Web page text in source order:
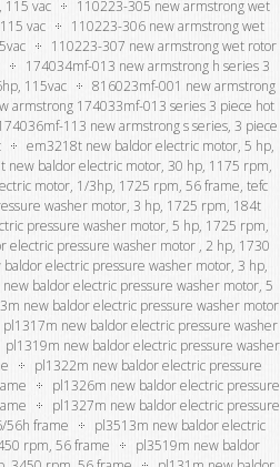
115 vac
110223-305 new armstrong wet
vac
110223-306 new armstrong wet
110223-307 new armstrong wet rotor
174034mf-013 new armstrong h series 3
115vac
816023mf-001 new armstrong
armstrong 174033mf-013 series 3 piece hot
113 new armstrong s series, 3 piece
em3218t new baldor electric motor, 5 hp,
new baldor electric motor, 30 hp, 1175 rpm,
motor, 1/3hp, 1725 rpm, 56 frame, tefc
washer motor, 3 hp, 1725 rpm, 184t
pressure washer motor, 5 hp, 1725 rpm,
electric pressure washer motor , 2 hp, 1730
electric pressure washer motor, 3 hp,
baldor electric pressure washer motor, 5
new baldor electric pressure washer motor
pl1317m new baldor electric pressure washer
pl1319m new baldor electric pressure washer
pl1322m new baldor electric pressure
pl1326m new baldor electric pressure
pl1327m new baldor electric pressure
56h frame
pl3513m new baldor electric
rpm, 56 frame
pl3519m new baldor